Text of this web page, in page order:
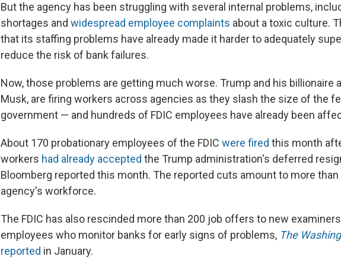
But the agency has been struggling with several internal problems,
shortages and widespread employee complaints about a toxic culture.
that its staffing problems have already made it harder to adequately
reduce the risk of bank failures.
Now, those problems are getting much worse. Trump and his billionaire
Musk, are firing workers across agencies as they slash the size of the
government — and hundreds of FDIC employees have already been
About 170 probationary employees of the FDIC were fired this month
workers had already accepted the Trump administration's deferred
Bloomberg reported this month. The reported cuts amount to more than
agency's workforce.
The FDIC has also rescinded more than 200 job offers to new
employees who monitor banks for early signs of problems, The
reported in January.